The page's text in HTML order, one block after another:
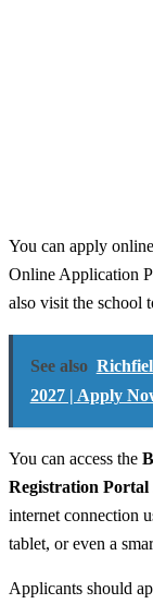
You can apply
Online Application
also visit the school
See also
2027 | Apply
You can access the
Registration Portal
internet connection
tablet, or even a
Applicants should